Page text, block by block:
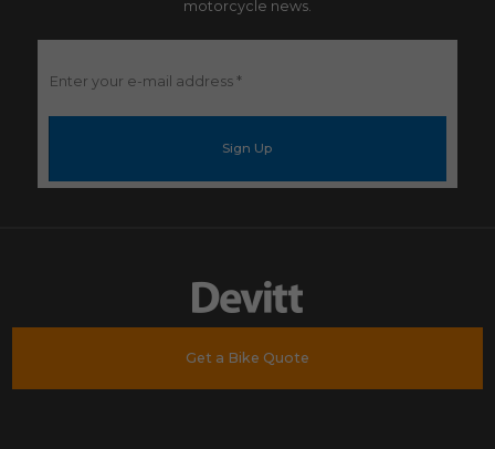
motorcycle news.
Enter
your
Get a Bike Quote